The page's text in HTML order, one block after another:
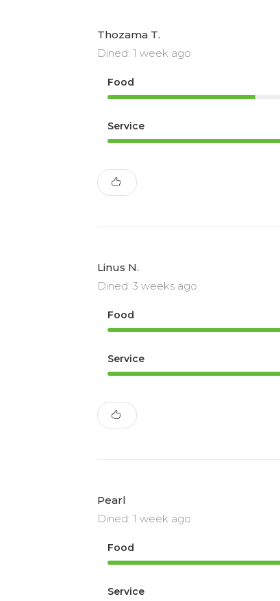
Thozama T.
Dined: 1 week ago
Food
Service
Linus N.
Dined: 3 weeks ago
Food
Service
Pearl
Dined: 1 week ago
Food
Service